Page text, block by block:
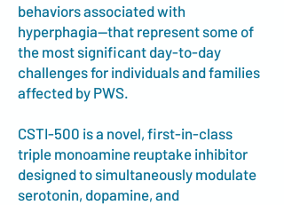
behaviors associated with
hyperphagia—that represent some of
the most significant day-to-day
challenges for individuals and families
affected by PWS.
CSTI-500 is a novel, first-in-class
triple monoamine reuptake inhibitor
designed to simultaneously modulate
serotonin, dopamine, and